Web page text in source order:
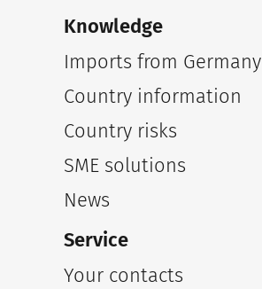
Knowledge
Imports from Germany
Country information
Country risks
SME solutions
News
Service
Your contacts